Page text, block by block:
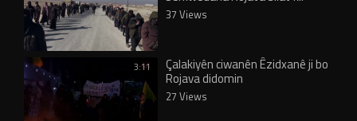
37 Views
3:11 Çalakiyên ciwanên Êzidxanê ji bo
Rojava didomin
27 Views